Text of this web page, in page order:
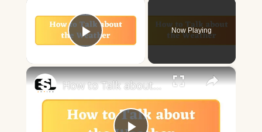
Play Video
Now Playing
×
How to Talk about the Weather in English